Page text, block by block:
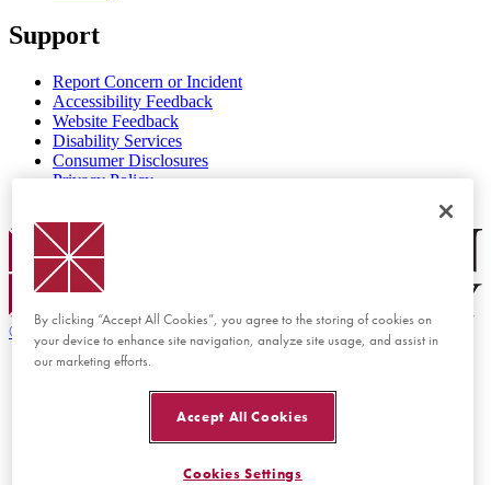
Support
Report Concern or Incident
Accessibility Feedback
Website Feedback
Disability Services
Consumer Disclosures
Privacy Policy
Chapman Logo
© 2026 Chapman University
By clicking “Accept All Cookies”, you agree to the storing of cookies on
your device to enhance site navigation, analyze site usage, and assist in
our marketing efforts.
Accept All Cookies
Cookies Settings